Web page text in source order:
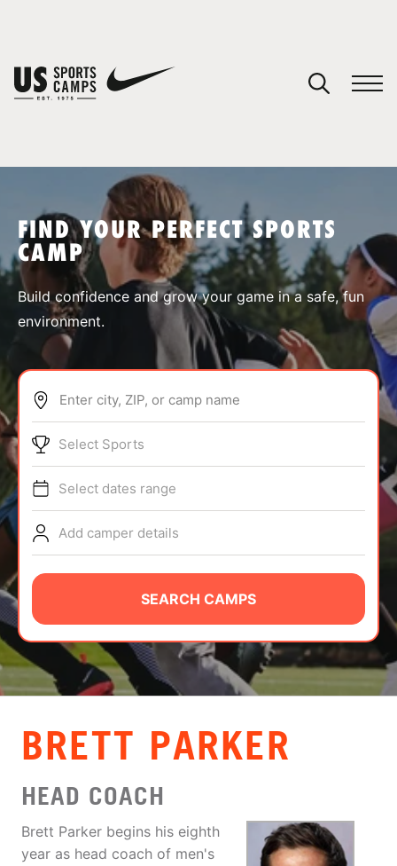
SPORTS
ABOUT
TIPS
NEWS
CAMP STORE
LOGIN
VIEW CART
FIND YOUR PERFECT SPORTS
CAMP
Build confidence and grow your game in a safe, fun
environment.
Enter city, ZIP, or camp name
Select Sports
Select dates range
Add camper details
SEARCH CAMPS
BRETT PARKER
HEAD COACH
Brett Parker begins his eighth
year as head coach of men's
You have no camps in your cart.